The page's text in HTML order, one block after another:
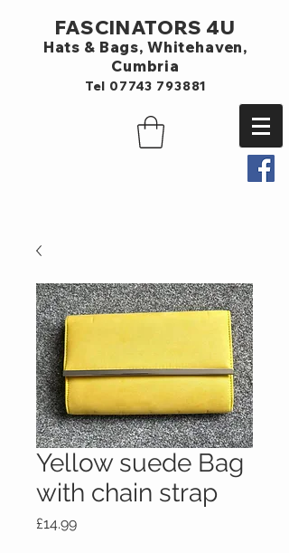
FASCINATORS 4U
Hats & Bags, Whitehaven,
Cumbria
Tel 07743 793881
Yellow suede Bag
with chain strap
£14.99Price